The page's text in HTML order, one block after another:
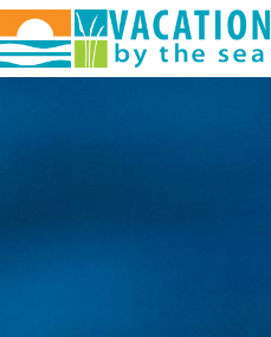
Skip to main content